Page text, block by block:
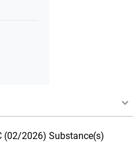
(02/2026) Substance(s)